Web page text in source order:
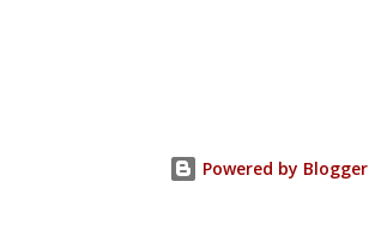
Powered by Blogger